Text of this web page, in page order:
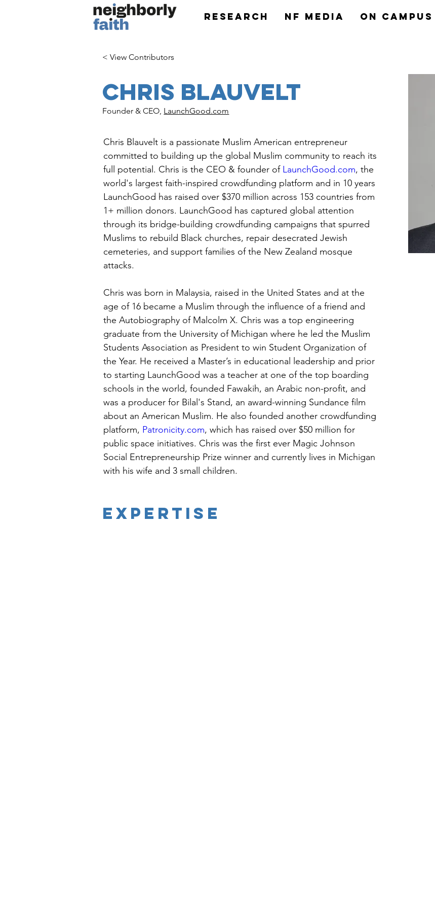
Research NF MEDIA On Campus
< View Contributors
Chris Blauvelt
Founder & CEO, LaunchGood.com
Chris Blauvelt is a passionate Muslim American entrepreneur
committed to building up the global Muslim community to reach its
full potential. Chris is the CEO & founder of LaunchGood.com, the
world's largest faith-inspired crowdfunding platform and in 10 years
LaunchGood has raised over $370 million across 153 countries from
1+ million donors. LaunchGood has captured global attention
through its bridge-building crowdfunding campaigns that spurred
Muslims to rebuild Black churches, repair desecrated Jewish
cemeteries, and support families of the New Zealand mosque
attacks.
Chris was born in Malaysia, raised in the United States and at the
age of 16 became a Muslim through the influence of a friend and
the Autobiography of Malcolm X. Chris was a top engineering
graduate from the University of Michigan where he led the Muslim
Students Association as President to win Student Organization of
the Year. He received a Master’s in educational leadership and prior
to starting LaunchGood was a teacher at one of the top boarding
schools in the world, founded Fawakih, an Arabic non-profit, and
was a producer for Bilal's Stand, an award-winning Sundance film
about an American Muslim. He also founded another crowdfunding
platform, Patronicity.com, which has raised over $50 million for
public space initiatives. Chris was the first ever Magic Johnson
Social Entrepreneurship Prize winner and currently lives in Michigan
with his wife and 3 small children.
EXPERTISE